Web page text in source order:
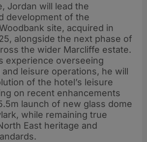
Jordan will lead the
development of the
site, acquired in
alongside the next phase of
the wider Marcliffe estate.
experience overseeing
leisure operations, he will
of the hotel’s leisure
on recent enhancements
launch of new glass dome
while remaining true
East heritage and